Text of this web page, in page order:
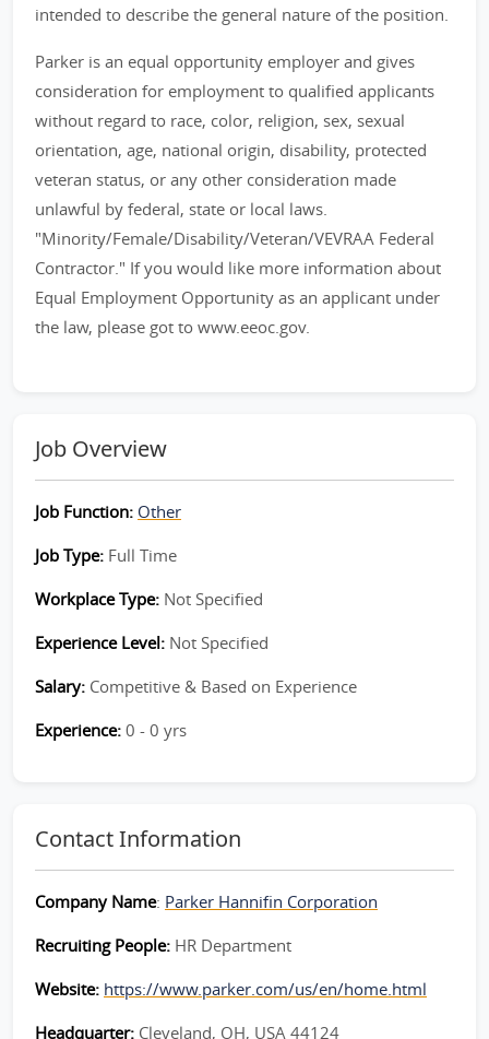
intended to describe the general nature of the position.
Parker is an equal opportunity employer and gives
consideration for employment to qualified applicants
without regard to race, color, religion, sex, sexual
orientation, age, national origin, disability, protected
veteran status, or any other consideration made
unlawful by federal, state or local laws.
"Minority/Female/Disability/Veteran/VEVRAA Federal
Contractor." If you would like more information about
Equal Employment Opportunity as an applicant under
the law, please got to www.eeoc.gov.
Job Overview
Job Function: Other
Job Type: Full Time
Workplace Type: Not Specified
Experience Level: Not Specified
Salary: Competitive & Based on Experience
Experience: 0 - 0 yrs
Contact Information
Company Name: Parker Hannifin Corporation
Recruiting People: HR Department
Website: https://www.parker.com/us/en/home.html
Headquarter: Cleveland, OH, USA 44124